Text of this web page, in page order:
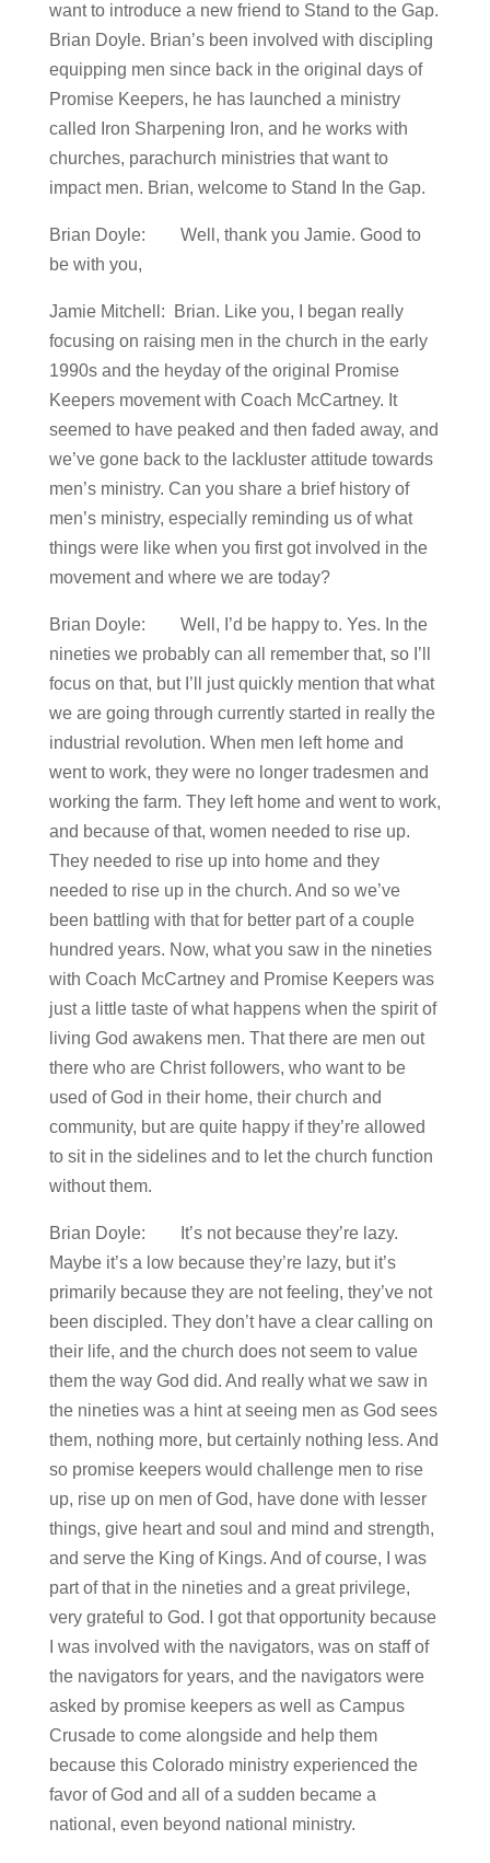
want to introduce a new friend to Stand to the Gap.
Brian Doyle. Brian’s been involved with discipling
equipping men since back in the original days of
Promise Keepers, he has launched a ministry
called Iron Sharpening Iron, and he works with
churches, parachurch ministries that want to
impact men. Brian, welcome to Stand In the Gap.
Brian Doyle: Well, thank you Jamie. Good to
be with you,
Jamie Mitchell: Brian. Like you, I began really
focusing on raising men in the church in the early
1990s and the heyday of the original Promise
Keepers movement with Coach McCartney. It
seemed to have peaked and then faded away, and
we’ve gone back to the lackluster attitude towards
men’s ministry. Can you share a brief history of
men’s ministry, especially reminding us of what
things were like when you first got involved in the
movement and where we are today?
Brian Doyle: Well, I’d be happy to. Yes. In the
nineties we probably can all remember that, so I’ll
focus on that, but I’ll just quickly mention that what
we are going through currently started in really the
industrial revolution. When men left home and
went to work, they were no longer tradesmen and
working the farm. They left home and went to work,
and because of that, women needed to rise up.
They needed to rise up into home and they
needed to rise up in the church. And so we’ve
been battling with that for better part of a couple
hundred years. Now, what you saw in the nineties
with Coach McCartney and Promise Keepers was
just a little taste of what happens when the spirit of
living God awakens men. That there are men out
there who are Christ followers, who want to be
used of God in their home, their church and
community, but are quite happy if they’re allowed
to sit in the sidelines and to let the church function
without them.
Brian Doyle: It’s not because they’re lazy.
Maybe it’s a low because they’re lazy, but it’s
primarily because they are not feeling, they’ve not
been discipled. They don’t have a clear calling on
their life, and the church does not seem to value
them the way God did. And really what we saw in
the nineties was a hint at seeing men as God sees
them, nothing more, but certainly nothing less. And
so promise keepers would challenge men to rise
up, rise up on men of God, have done with lesser
things, give heart and soul and mind and strength,
and serve the King of Kings. And of course, I was
part of that in the nineties and a great privilege,
very grateful to God. I got that opportunity because
I was involved with the navigators, was on staff of
the navigators for years, and the navigators were
asked by promise keepers as well as Campus
Crusade to come alongside and help them
because this Colorado ministry experienced the
favor of God and all of a sudden became a
national, even beyond national ministry.